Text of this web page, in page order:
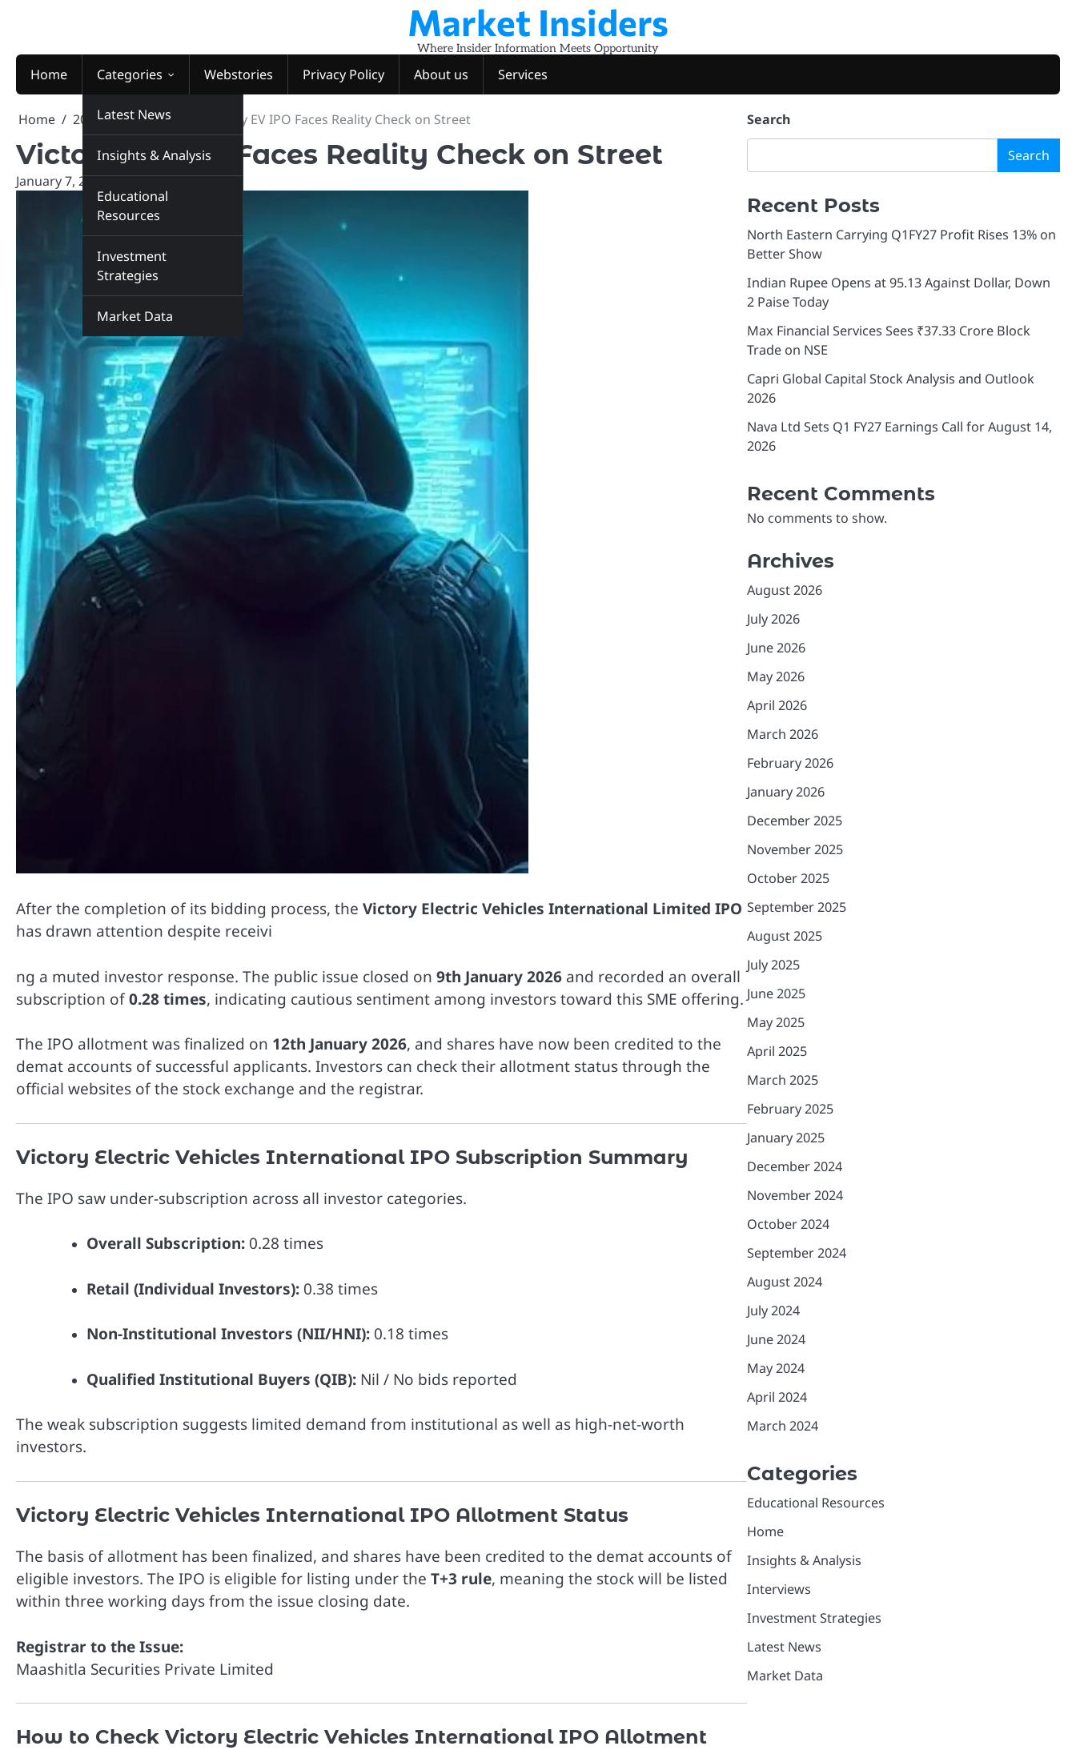
Market Insiders
Where Insider Information Meets Opportunity
Home Categories
Latest News
Insights & Analysis
Educational
Resources
Investment
Strategies
Market Data
Webstories Privacy Policy About us Services
Home 2026 January Victory EV IPO Faces Reality Check on Street
Victory EV IPO Faces Reality Check on Street
January 7, 2026 marketinsiders.in
After the completion of its bidding process, the Victory Electric Vehicles International Limited IPO
has drawn attention despite receivi
ng a muted investor response. The public issue closed on 9th January 2026 and recorded an overall
subscription of0.28 times, indicating cautious sentiment among investors toward this SME offering.
The IPO allotment was finalized on 12th January 2026, and shares have now been credited to the
demat accounts of successful applicants. Investors can check their allotment status through the
official websites of the stock exchange and the registrar.
Victory Electric Vehicles International IPO Subscription Summary
The IPO saw under-subscription across all investor categories.
Overall Subscription: 0.28 times
Retail (Individual Investors): 0.38 times
Non-Institutional Investors (NII/HNI): 0.18 times
Qualified Institutional Buyers (QIB): Nil / No bids reported
The weak subscription suggests limited demand from institutional as well as high-net-worth
investors.
Victory Electric Vehicles International IPO Allotment Status
The basis of allotment has been finalized, and shares have been credited to the demat accounts of
eligible investors. The IPO is eligible for listing under the T+3 rule, meaning the stock will be listed
within three working days from the issue closing date.
Registrar to the Issue:
Maashitla Securities Private Limited
How to Check Victory Electric Vehicles International IPO Allotment
Search
Search
Recent Posts
North Eastern Carrying Q1FY27 Profit Rises 13% on
Better Show
Indian Rupee Opens at 95.13 Against Dollar, Down
2 Paise Today
Max Financial Services Sees ₹37.33 Crore Block
Trade on NSE
Capri Global Capital Stock Analysis and Outlook
2026
Nava Ltd Sets Q1 FY27 Earnings Call for August 14,
2026
Recent Comments
No comments to show.
Archives
August 2026
July 2026
June 2026
May 2026
April 2026
March 2026
February 2026
January 2026
December 2025
November 2025
October 2025
September 2025
August 2025
July 2025
June 2025
May 2025
April 2025
March 2025
February 2025
January 2025
December 2024
November 2024
October 2024
September 2024
August 2024
July 2024
June 2024
May 2024
April 2024
March 2024
Categories
Educational Resources
Home
Insights & Analysis
Interviews
Investment Strategies
Latest News
Market Data